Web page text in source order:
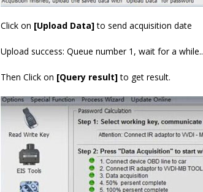
Click on [Upload Data]to send acquisition date
Upload success: Queue number 1, wait for a while..
Then Click on [Query result]to get result.